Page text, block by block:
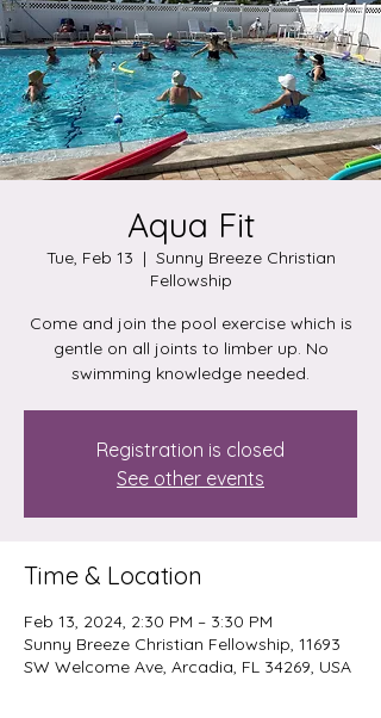
Aqua Fit
Tue, Feb 13
  |
Sunny Breeze Christian
Fellowship
Come and join the pool exercise which is
gentle on all joints to limber up. No
swimming knowledge needed.
Registration is closed
See other events
Time & Location
Feb 13, 2024, 2:30 PM – 3:30 PM
Sunny Breeze Christian Fellowship, 11693
SW Welcome Ave, Arcadia, FL 34269, USA